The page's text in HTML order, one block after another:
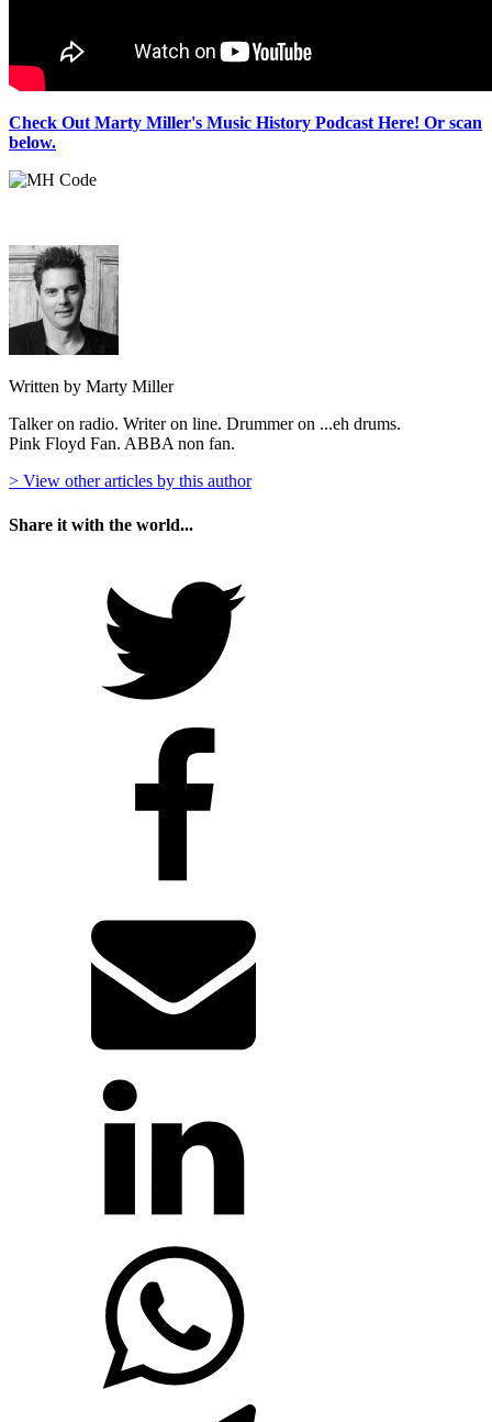
Check Out Marty Miller's Music History Podcast Here! Or scan
below.
Written by Marty Miller
Talker on radio. Writer on line. Drummer on ...eh drums.
Pink Floyd Fan. ABBA non fan.
> View other articles by this author
Share it with the world...